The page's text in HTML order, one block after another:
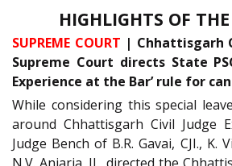
HIGHLIGHTS OF
SUPREME COURT | Chhattisgarh
Supreme Court directs State
Experience at the Bar’ rule for
While considering this special
around Chhattisgarh Civil Judge
Judge Bench of B.R. Gavai, CJI., K.